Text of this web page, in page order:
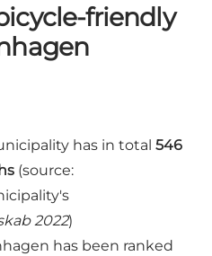
friendly
has in total 546
(source:
2022)
has been ranked